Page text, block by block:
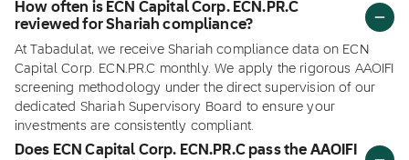
How often is ECN Capital Corp. ECN.PR.C
reviewed for Shariah compliance?
At Tabadulat, we receive Shariah compliance data on ECN
Capital Corp. ECN.PR.C monthly. We apply the rigorous AAOIFI
screening methodology under the direct supervision of our
dedicated Shariah Supervisory Board to ensure your
investments are consistently compliant.
Does ECN Capital Corp. ECN.PR.C pass the AAOIFI